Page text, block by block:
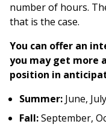
number of hours.
that is the case.
You can offer an
you may get more
position in
Summer: June,
Fall:September,